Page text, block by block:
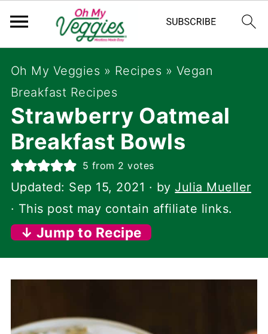
Oh My Veggies » Recipes » Vegan
Breakfast Recipes
Strawberry Oatmeal
Breakfast Bowls
5 from 2 votes
Updated: Sep 15, 2021 · by Julia Mueller
· This post may contain affiliate links.
↓ Jump to Recipe